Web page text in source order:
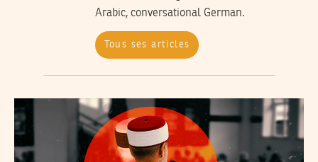
Arabic, conversational German.
Tous ses articles